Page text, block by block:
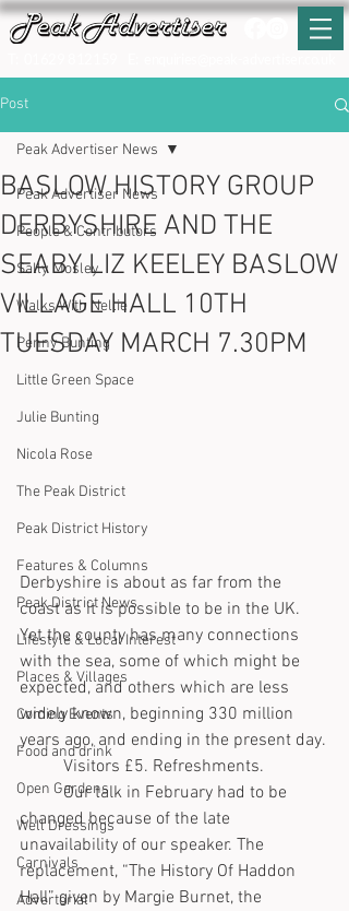
Post
Peak Advertiser News
People & Contributors
Sally Mosley
Walks With Nellie
Penny Bunting
Little Green Space
Julie Bunting
Nicola Rose
The Peak District
Peak District History
Features & Columns
Peak District News
Lifestyle & Local Interest
Places & Villages
Coming Events
Food and drink
Open Gardens
Well Dressings
Carnivals
Advertorial
Peak Advertiser News
BASLOW HISTORY GROUP
DERBYSHIRE AND THE
SEABY LIZ KEELEY BASLOW
VILLAGE HALL 10TH
TUESDAY MARCH 7.30PM
Derbyshire is about as far from the
coast as it is possible to be in the UK.
Yet the county has many connections
with the sea, some of which might be
expected, and others which are less
widely known, beginning 330 million
years ago, and ending in the present day.
	Visitors £5. Refreshments.
	Our talk in February had to be
changed because of the late
unavailability of our speaker. The
replacement, “The History Of Haddon
Hall” given by Margie Burnet, the